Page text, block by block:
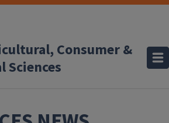
Consumer &
Sciences